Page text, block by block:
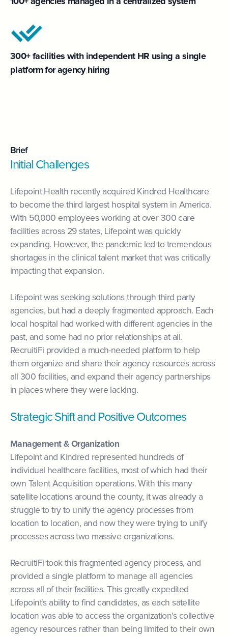
300+ facilities with independent HR using a single
platform for agency hiring
Brief
Initial Challenges
Lifepoint Health recently acquired Kindred Healthcare
to become the third largest hospital system in America.
With 50,000 employees working at over 300 care
facilities across 29 states, Lifepoint was quickly
expanding. However, the pandemic led to tremendous
shortages in the clinical talent market that was critically
impacting that expansion.
Lifepoint was seeking solutions through third party
agencies, but had a deeply fragmented approach. Each
local hospital had worked with different agencies in the
past, and some had no prior relationships at all.
RecruitiFi provided a much-needed platform to help
them organize and share their agency resources across
all 300 facilities, and expand their agency partnerships
in places where they were lacking.
Strategic Shift and Positive Outcomes
Management & Organization
Lifepoint and Kindred represented hundreds of
individual healthcare facilities, most of which had their
own Talent Acquisition operations. With this many
satellite locations around the county, it was already a
struggle to try to unify the agency processes from
location to location, and now they were trying to unify
processes across two massive organizations.
RecruitiFi took this fragmented agency process, and
provided a single platform to manage all agencies
across all of their facilities. This greatly expedited
Lifepoint’s ability to find candidates, as each satellite
location was able to access the organization’s collective
agency resources rather than being limited to their own